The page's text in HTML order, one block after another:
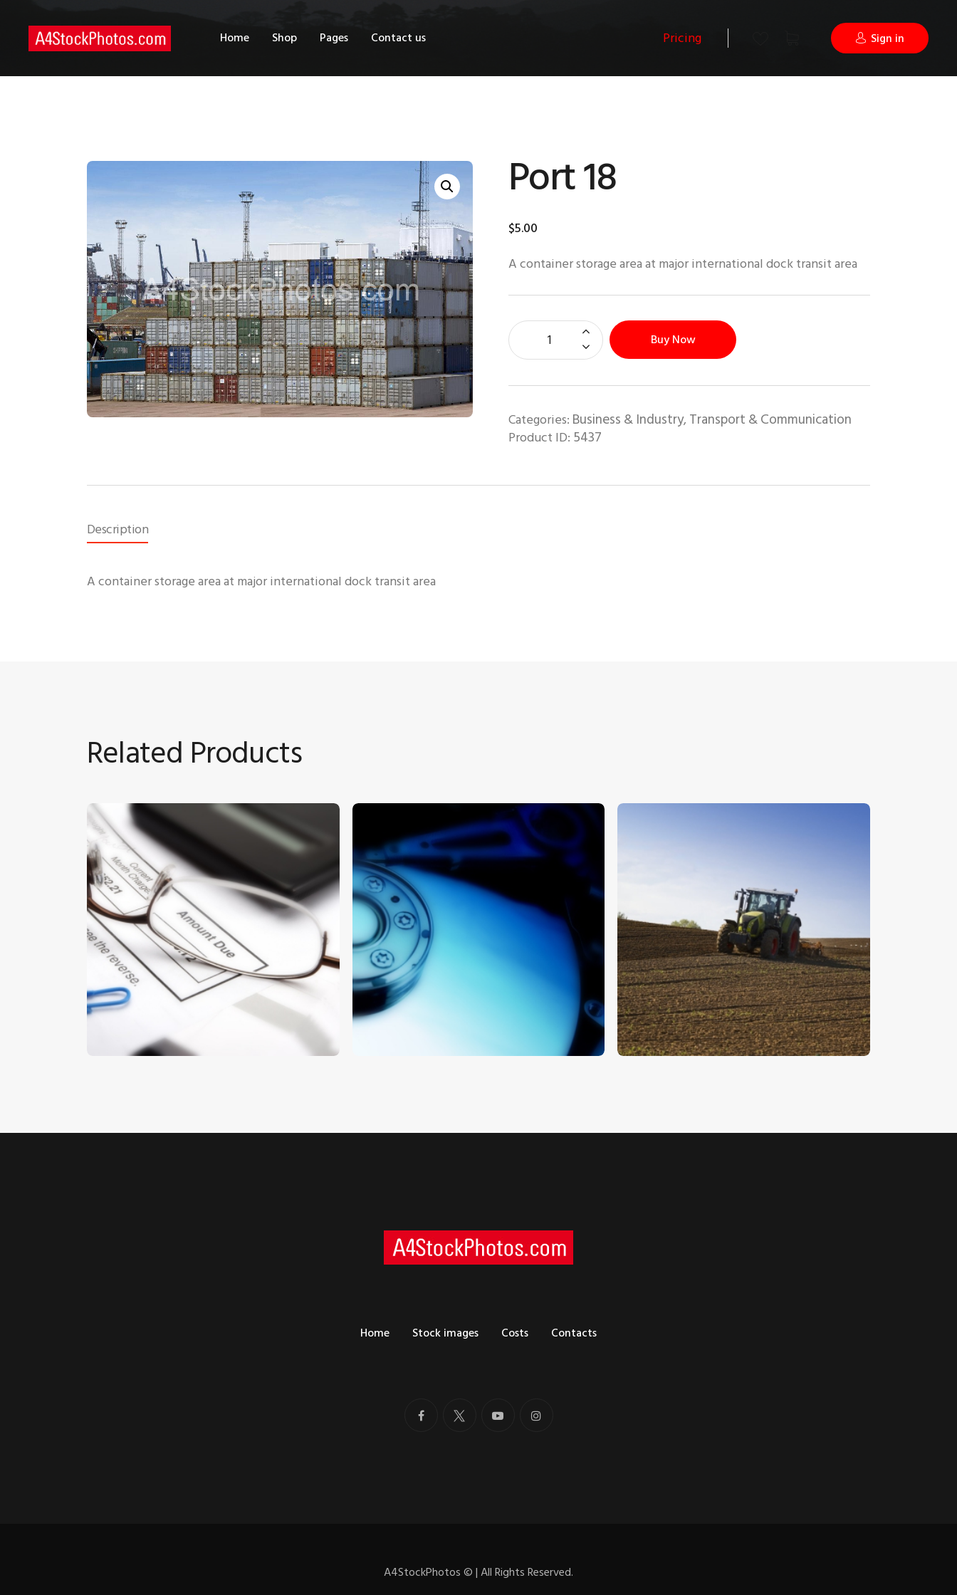
Home Shop Pages Contact us Pricing Sign in
Port 18
$5.00
A container storage area at major international dock transit area
Buy Now
Categories: Business & Industry, Transport & Communication
Product ID: 5437
Description
A container storage area at major international dock transit area
Related Products
Finances Hard Drive Tractor 2
$5.00
Home Stock images Costs Contacts
A4StockPhotos©| All Rights Reserved.